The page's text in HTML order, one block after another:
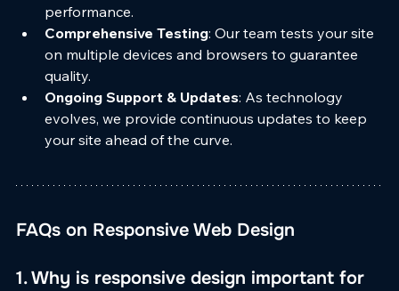
performance.
Comprehensive Testing: Our team tests your site
on multiple devices and browsers to guarantee
quality.
Ongoing Support & Updates: As technology
evolves, we provide continuous updates to keep
your site ahead of the curve.
FAQs on Responsive Web Design
1. Why is responsive design important for